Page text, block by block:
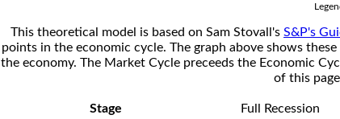
This theoretical model is based on Sam Stovall's S&P's
points in the economic cycle. The graph above shows
the economy. The Market Cycle preceeds the Economic
of this
Stage Full Recession